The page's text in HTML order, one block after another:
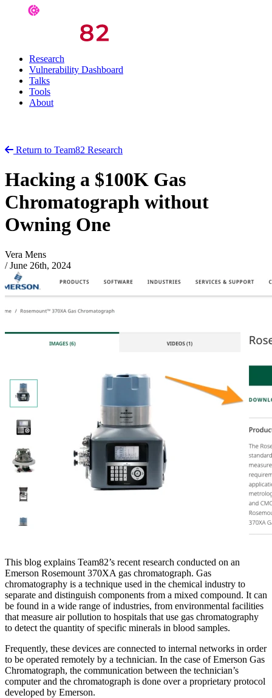
Research
Vulnerability Dashboard
Talks
Tools
About
Return to Team82 Research
Hacking a $100K Gas
Chromatograph without
Owning One
Vera Mens
/ June 26th, 2024
This blog explains Team82’s recent research conducted on an
Emerson Rosemount 370XA gas chromatograph. Gas
chromatography is a technique used in the chemical industry to
separate and distinguish components from a mixed compound. It can
be found in a wide range of industries, from environmental facilities
that measure air pollution to hospitals that use gas chromatography
to detect the quantity of specific minerals in blood samples.
Frequently, these devices are connected to internal networks in order
to be operated remotely by a technician. In the case of Emerson Gas
Chromatograph, the communication between the technician’s
computer and the chromatograph is done over a proprietary protocol
developed by Emerson.